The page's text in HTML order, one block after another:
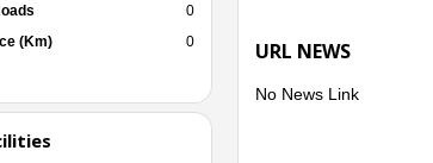
0
(Km)
0 URL NEWS
No News Link